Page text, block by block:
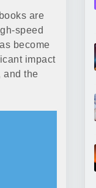
are
speed
become
impact
and the